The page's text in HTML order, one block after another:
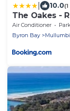
10.0
The Oakes -
Air Conditioner
Byron Bay